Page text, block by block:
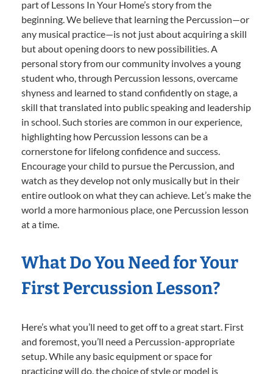
part of Lessons In Your Home’s story from the
beginning. We believe that learning the Percussion—or
any musical practice—is not just about acquiring a skill
but about opening doors to new possibilities. A
personal story from our community involves a young
student who, through Percussion lessons, overcame
shyness and learned to stand confidently on stage, a
skill that translated into public speaking and leadership
in school. Such stories are common in our experience,
highlighting how Percussion lessons can be a
cornerstone for lifelong confidence and success.
Encourage your child to pursue the Percussion, and
watch as they develop not only musically but in their
entire outlook on what they can achieve. Let’s make the
world a more harmonious place, one Percussion lesson
at a time.
What Do You Need for Your
First Percussion Lesson?
Here’s what you’ll need to get off to a great start. First
and foremost, you’ll need a Percussion-appropriate
setup. While any basic equipment or space for
practicing will do, the choice of style or model is